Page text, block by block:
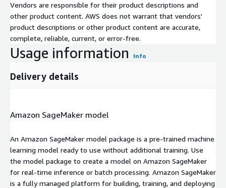
Vendors are responsible for their product descriptions and
other product content. AWS does not warrant that vendors'
product descriptions or other product content are accurate,
complete, reliable, current, or error-free.
Usage information Info
Delivery details
Amazon SageMaker model
An Amazon SageMaker model package is a pre-trained machine
learning model ready to use without additional training. Use
the model package to create a model on Amazon SageMaker
for real-time inference or batch processing. Amazon SageMaker
is a fully managed platform for building, training, and deploying